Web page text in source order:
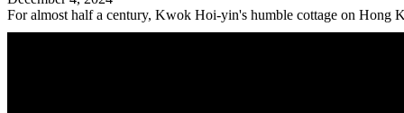
For almost half a century, Kwok Hoi-yin's humble cottage on Hong